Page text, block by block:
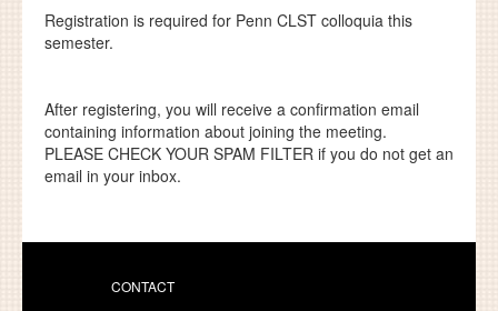
Registration is required for Penn CLST colloquia this
semester.
After registering, you will receive a confirmation email
containing information about joining the meeting.
PLEASE CHECK YOUR SPAM FILTER if you do not get an
email in your inbox.
CONTACT